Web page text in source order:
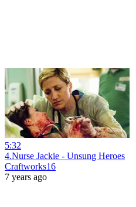
5:32
4.Nurse Jackie - Unsung Heroes
Craftworks16
7 years ago